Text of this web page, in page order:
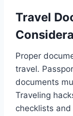
Travel
Proper
travel.
documents
Traveling
checklists